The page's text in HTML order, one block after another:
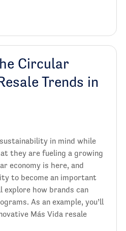
Circular
Trends in
in mind while
they are fueling a growing
economy is here, and
to become an important
how brands can
As an example, you’ll
Más Vida resale